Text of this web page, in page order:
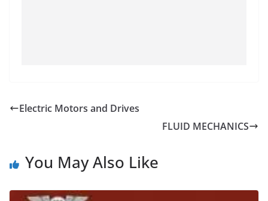
Electric Motors and Drives
FLUID MECHANICS
You May Also Like